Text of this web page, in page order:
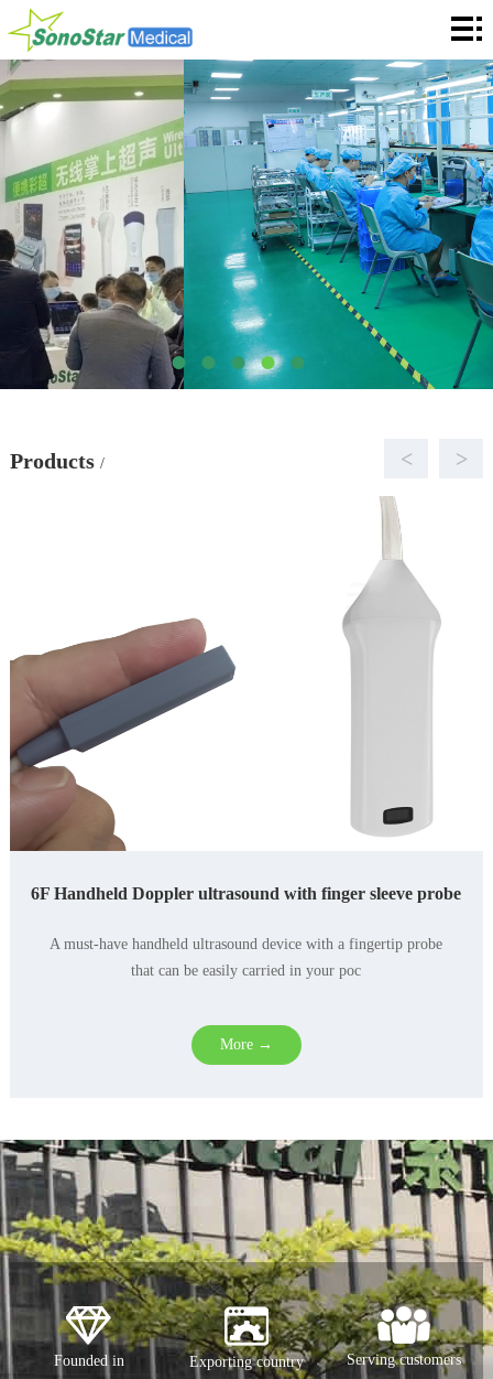
Home
About
News
Products
Application
Service
Cooperation
Contact
Products /
6F Handheld Doppler ultrasound with finger sleeve probe
A must-have handheld ultrasound device with a fingertip probe
that can be easily carried in your poc
More →
< >
Founded in Exporting country Serving customers